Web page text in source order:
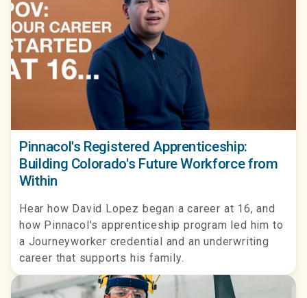
Pinnacol's Registered Apprenticeship:
Building Colorado's Future Workforce from
Within
Hear how David Lopez began a career at 16, and
how Pinnacol's apprenticeship program led him to
a Journeyworker credential and an underwriting
career that supports his family.